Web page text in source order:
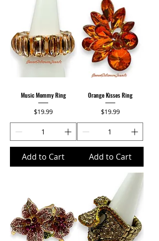
Music Mommy Ring
Price
$19.99
Add to Cart
Orange Kisses Ring
Price
$19.99
Add to Cart